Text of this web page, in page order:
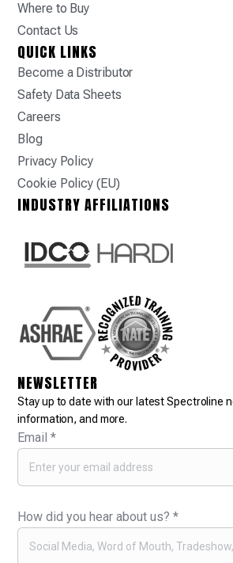
Where to Buy
Contact Us
QUICK LINKS
Become a Distributor
Safety Data Sheets
Careers
Blog
Privacy Policy
Cookie Policy (EU)
INDUSTRY AFFILIATIONS
NEWSLETTER
Stay up to date with our latest Spectroline
information, and more.
Email*
How did you hear about us?*